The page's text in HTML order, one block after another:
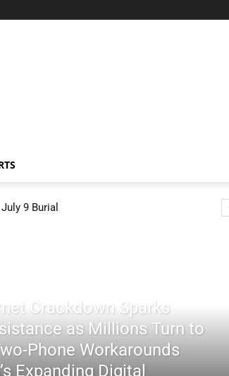
9 Burial
Crackdown Sparks
as Millions Turn to
Phone Workarounds
Expanding Digital